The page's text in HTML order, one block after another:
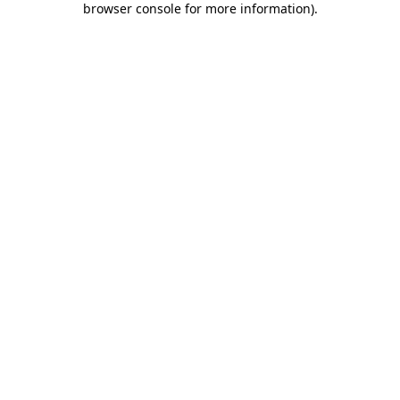
browser console for more information).